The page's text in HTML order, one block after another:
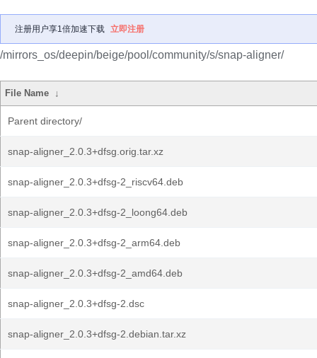
注册用户享1倍加速下载 立即注册
/mirrors_os/deepin/beige/pool/community/s/snap-aligner/
File Name ↓
Parent directory/
snap-aligner_2.0.3+dfsg.orig.tar.xz
snap-aligner_2.0.3+dfsg-2_riscv64.deb
snap-aligner_2.0.3+dfsg-2_loong64.deb
snap-aligner_2.0.3+dfsg-2_arm64.deb
snap-aligner_2.0.3+dfsg-2_amd64.deb
snap-aligner_2.0.3+dfsg-2.dsc
snap-aligner_2.0.3+dfsg-2.debian.tar.xz